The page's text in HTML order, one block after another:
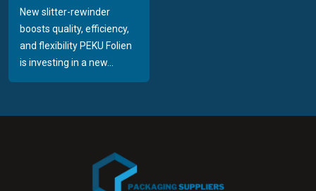
New slitter-rewinder
boosts quality, efficiency,
and flexibility PEKU Folien
is investing in a new...